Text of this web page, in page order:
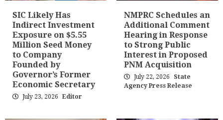
SIC Likely Has
Indirect Investment
Exposure on $5.55
Million Seed Money
to Company
Founded by
Governor’s Former
Economic Secretary
July 23, 2026 Editor
NMPRC Schedules an
Additional Comment
Hearing in Response
to Strong Public
Interest in Proposed
PNM Acquisition
July 22, 2026
State
Agency Press Release